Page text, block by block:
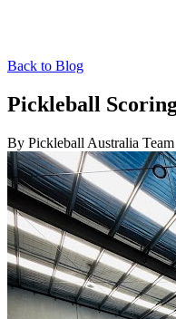
Back to Blog
Pickleball
By Pickleball Australia Team